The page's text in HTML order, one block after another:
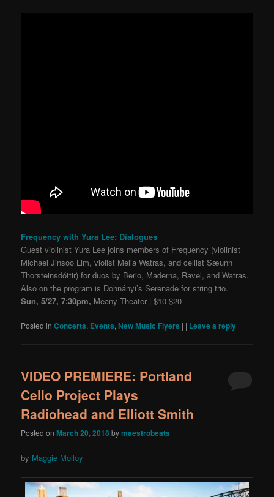
Frequency with Yura Lee: Dialogues
Guest violinist Yura Lee joins members of Frequency (violinist
Michael Jinsoo Lim, violist Melia Watras, and cellist Sæunn
Thorsteinsdóttir) for duos by Berio, Maderna, Ravel, and Watras.
Also on the program is Dohnányi’s Serenade for string trio.
Sun, 5/27, 7:30pm, Meany Theater | $10-$20
Posted in Concerts, Events, New Music Flyers | | Leave a reply
VIDEO PREMIERE: Portland
Cello Project Plays
Radiohead and Elliott Smith
Posted onMarch 20, 2018bymaestrobeats
by Maggie Molloy